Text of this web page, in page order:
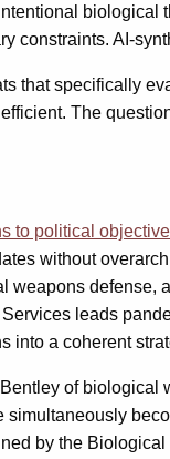
constraints. AI-
that specifically
The
to political
without
defense,
leads
into a coherent
of biological
by the